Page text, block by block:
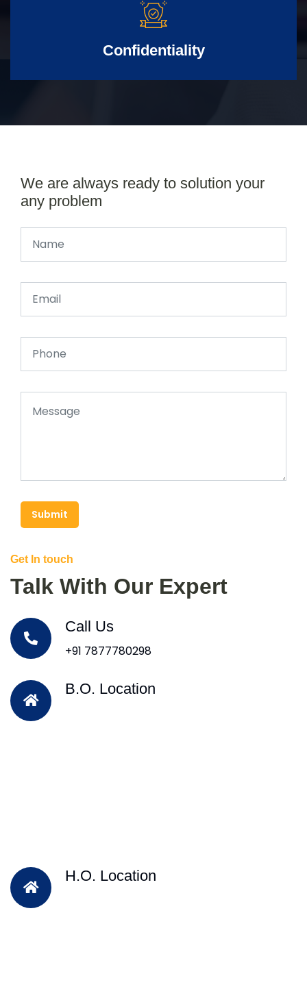
Confidentiality
We are always ready to solution your
any problem
Submit
Get In touch
Talk With Our Expert
Call Us
+91 7877780298
B.O. Location
H.O. Location